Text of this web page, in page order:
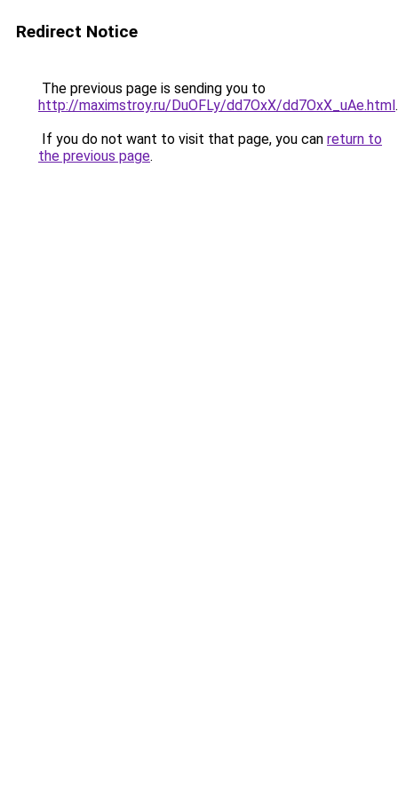
Redirect Notice
The previous page is sending you to
http://maximstroy.ru/DuOFLy/dd7OxX/dd7OxX_uAe.html.
If you do not want to visit that page, you can return to
the previous page.